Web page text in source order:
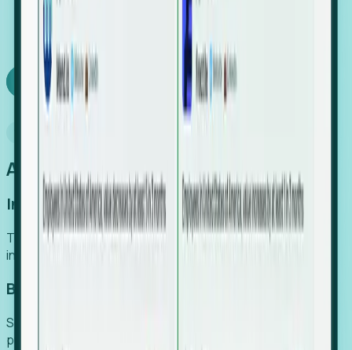
SaaS engine, delivering high-intent leads directly to
your team.
Book a demo
An easier way to power your growth
Increase Efficiency
Turn high-cost research into scalable, instant SaaS
intelligence.
Boost Conversion
Secure high-intent leads before they hit the media and
public registries.